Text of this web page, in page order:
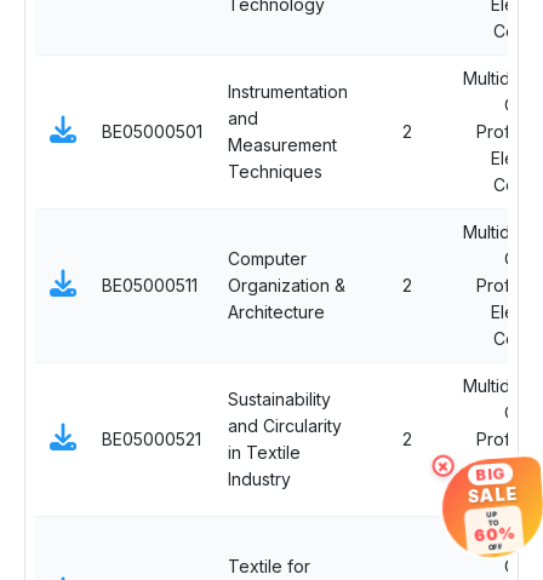
BE05000501
Instrumentation
and
Measurement
Techniques
2
BE05000511
Computer
Organization &
Architecture
2
BE05000521
Sustainability
and Circularity
in Textile
Industry
2
Textile for
× BIG
SALE
UP
TO
60%
OFF